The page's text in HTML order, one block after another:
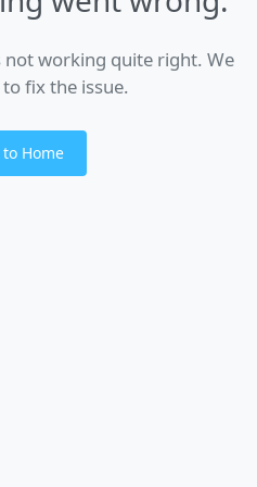
working quite right. We
fix the issue.
to Home